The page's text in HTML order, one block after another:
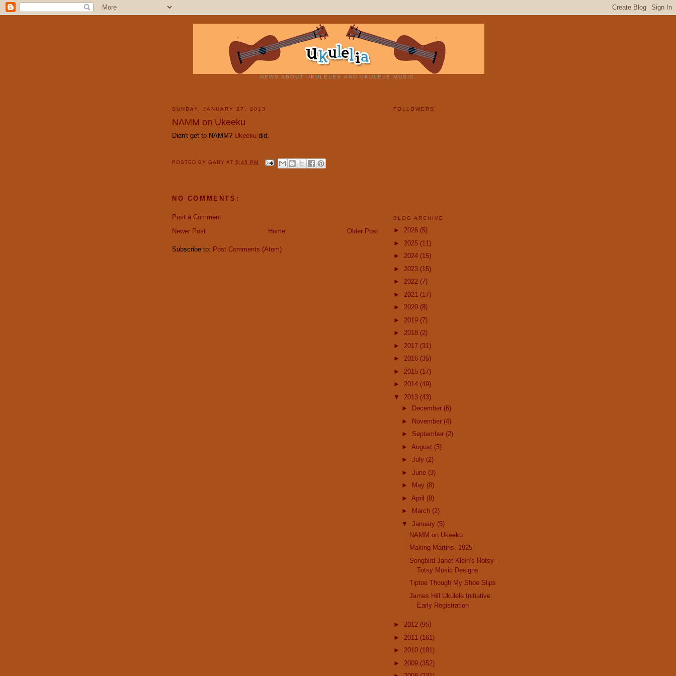
NEWS ABOUT UKULELES AND UKULELE MUSIC.
SUNDAY, JANUARY 27, 2013
NAMM on Ukeeku
Didn't get to NAMM? Ukeeku did.
POSTED BYGARYAT5:45 PM
NO COMMENTS:
Post a Comment
Newer Post
Older Post
Home
Subscribe to: Post Comments (Atom)
FOLLOWERS
BLOG ARCHIVE
► 2026 (5)
► 2025 (11)
► 2024 (15)
► 2023 (15)
► 2022 (7)
► 2021 (17)
► 2020 (8)
► 2019 (7)
► 2018 (2)
► 2017 (31)
► 2016 (35)
► 2015 (17)
► 2014 (49)
▼ 2013 (43)
►
December (6)
► November (4)
► September (2)
► August (3)
► July (2)
► June (3)
►
May (8)
► April (8)
►
March (2)
▼ January (5)
NAMM on Ukeeku
Making Martins, 1925
Songbird Janet Klein’s Hotsy-
Totsy Music Designs
Tiptoe Though My Shoe Slips
James Hill Ukulele Initiative:
Early Registration
► 2012 (95)
► 2011 (161)
► 2010 (181)
► 2009 (352)